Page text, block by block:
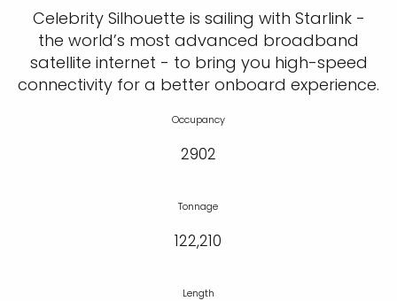
Celebrity Silhouette is sailing with Starlink -
the world’s most advanced broadband
satellite internet - to bring you high-speed
connectivity for a better onboard experience.
Occupancy
2902
Tonnage
122,210
Length